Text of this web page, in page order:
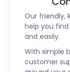
Our friendly,
help you
and easily.
With simple
customer